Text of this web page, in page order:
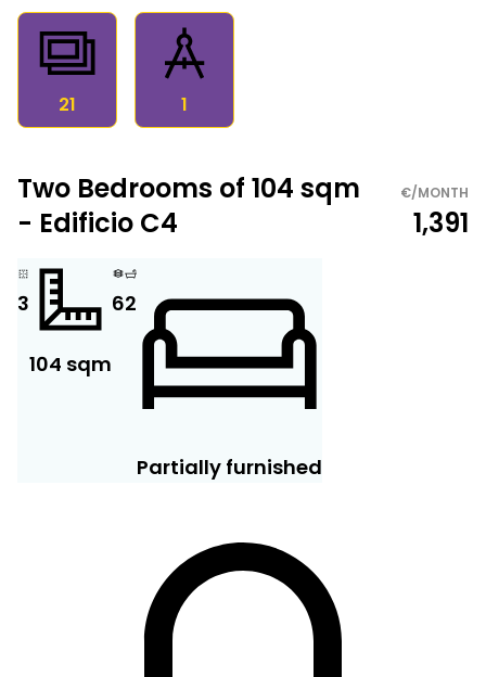
21 1
Two Bedrooms of 104 sqm
- Edificio C4
€/MONTH
1,391
3
104 sqm
62
Partially furnished